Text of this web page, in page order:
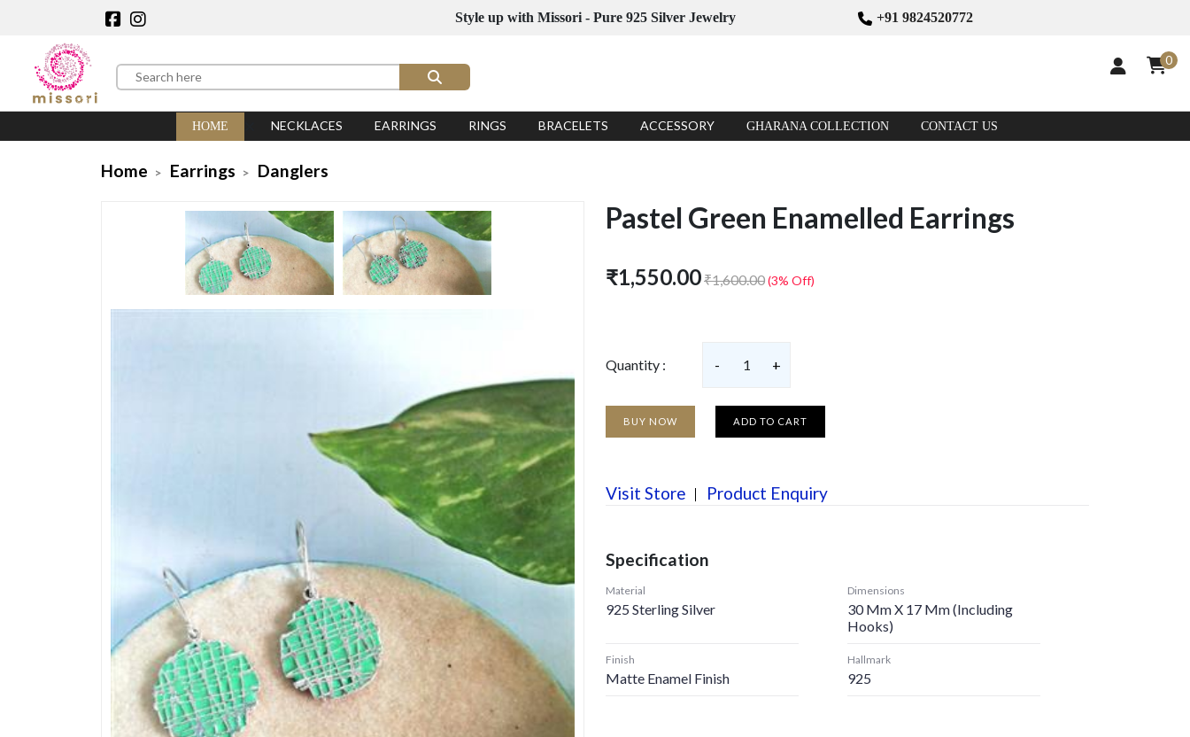
Style up with Missori - Pure 925 Silver Jewelry +91 9824520772
0
HOME NECKLACES EARRINGS RINGS BRACELETS ACCESSORY GHARANA COLLECTION CONTACT US
Home Earrings Danglers
Pastel Green Enamelled Earrings
₹1,550.00₹1,600.00(3% Off)
Quantity : - 1 +
BUY NOW ADD TO CART
Visit Store Product Enquiry
Specification
Material
925 Sterling Silver
Dimensions
30 Mm X 17 Mm (including
Hooks)
Finish
Matte Enamel Finish
Hallmark
925